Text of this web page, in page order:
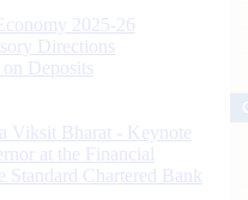
2025-26
Directions
Deposits
Viksit Bharat - Keynote
at the Financial
Standard Chartered Bank